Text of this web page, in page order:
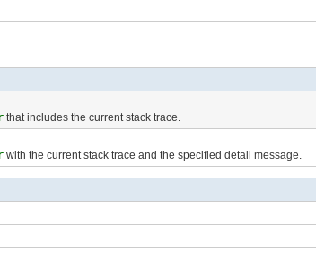
that includes the current stack trace.
with the current stack trace and the specified detail message.